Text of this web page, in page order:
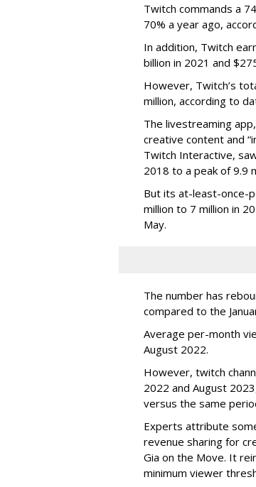
Twitch commands a
70% a year ago,
In addition, Twitch
billion in 2021 and
However, Twitch’s
million, according to
The livestreaming
creative content and
Twitch Interactive,
2018 to a peak of 9.9
But its at-least-once-
million to 7 million in
May.
The number has
compared to the
Average per-month
August 2022.
However, twitch
2022 and August
versus the same
Experts attribute
revenue sharing for
Gia on the Move. It
minimum viewer